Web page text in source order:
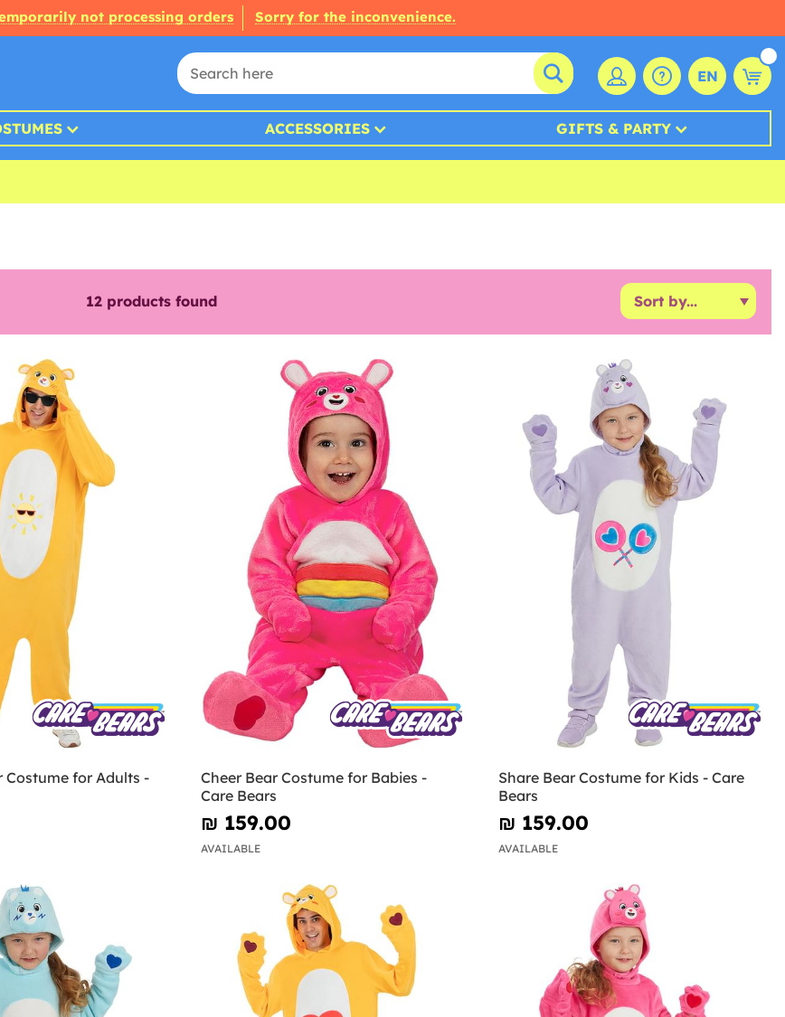
not processing orders Sorry for the inconvenience.
EN
ACCESSORIES GIFTS & PARTY
12products found
Costume for Adults -
Cheer Bear Costume for Babies -
Care Bears
₪‎ 159.00
AVAILABLE
Share Bear Costume for Kids - Care
Bears
₪‎ 159.00
AVAILABLE